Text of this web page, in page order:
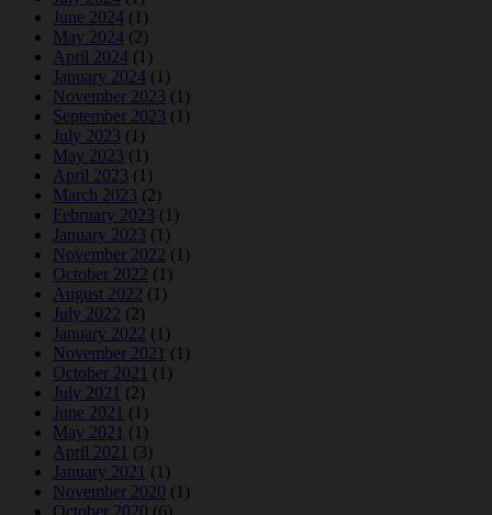
June 2024 (1)
May 2024 (2)
April 2024 (1)
January 2024 (1)
November 2023 (1)
September 2023 (1)
July 2023 (1)
May 2023 (1)
April 2023 (1)
March 2023 (2)
February 2023 (1)
January 2023 (1)
November 2022 (1)
October 2022 (1)
August 2022 (1)
July 2022 (2)
January 2022 (1)
November 2021 (1)
October 2021 (1)
July 2021 (2)
June 2021 (1)
May 2021 (1)
April 2021 (3)
January 2021 (1)
November 2020 (1)
October 2020 (6)